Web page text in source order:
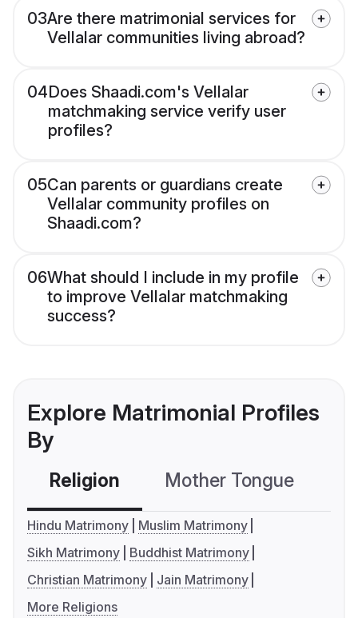
03Are there matrimonial services for
Vellalar communities living abroad?
04Does Shaadi.com's Vellalar
matchmaking service verify user
profiles?
05Can parents or guardians create
Vellalar community profiles on
Shaadi.com?
06What should I include in my profile
to improve Vellalar matchmaking
success?
Explore Matrimonial Profiles
By
Religion Mother Tongue
Hindu Matrimony
Muslim Matrimony
Sikh Matrimony
Buddhist Matrimony
Christian Matrimony
Jain Matrimony
More Religions